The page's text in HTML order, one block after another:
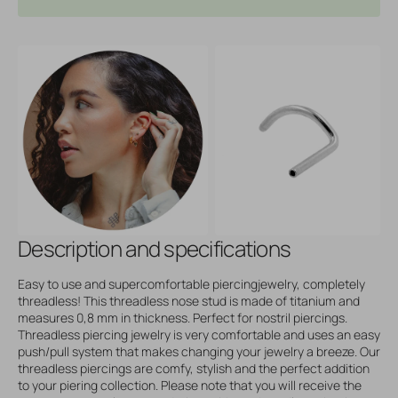
Description and specifications
Easy to use and supercomfortable piercingjewelry, completely
threadless! This threadless nose stud is made of titanium and
measures 0,8 mm in thickness. Perfect for nostril piercings.
Threadless piercing jewelry is very comfortable and uses an easy
push/pull system that makes changing your jewelry a breeze. Our
threadless piercings are comfy, stylish and the perfect addition
to your piering collection. Please note that you will receive the